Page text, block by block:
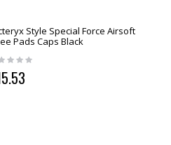
Style Special Force Airsoft
Pads Caps Black